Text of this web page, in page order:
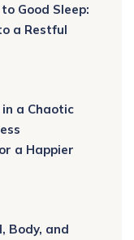
Good Sleep:
a Restful
a Chaotic
a Happier
Body, and